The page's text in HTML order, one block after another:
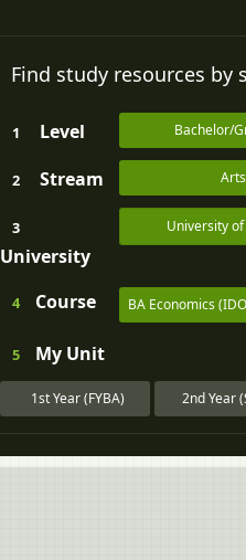
Find study resources by
1 Level Bachelor/
2 Stream Arts
3
University
University
4 Course BA Economics
5 My Unit
1st Year (FYBA) 2nd Year